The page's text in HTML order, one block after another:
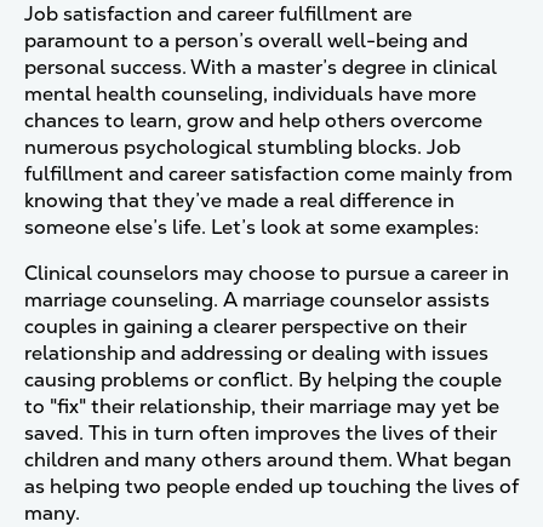
Job satisfaction and career fulfillment are
paramount to a person’s overall well-being and
personal success. With a master’s degree in clinical
mental health counseling, individuals have more
chances to learn, grow and help others overcome
numerous psychological stumbling blocks. Job
fulfillment and career satisfaction come mainly from
knowing that they’ve made a real difference in
someone else’s life. Let’s look at some examples:
Clinical counselors may choose to pursue a career in
marriage counseling. A marriage counselor assists
couples in gaining a clearer perspective on their
relationship and addressing or dealing with issues
causing problems or conflict. By helping the couple
to "fix" their relationship, their marriage may yet be
saved. This in turn often improves the lives of their
children and many others around them. What began
as helping two people ended up touching the lives of
many.